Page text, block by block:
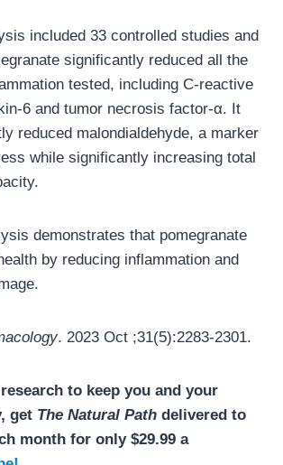
included 33 controlled studies and
significantly reduced all the
tested, including C-reactive
6 and tumor necrosis factor-α. It
reduced malondialdehyde, a marker
while significantly increasing total
demonstrates that pomegranate
by reducing inflammation and
. 2023 Oct ;31(5):2283-2301.
to keep you and your
get The Natural Path delivered to
month for only $29.99 a